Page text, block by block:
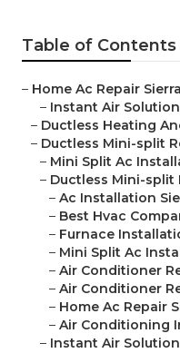
Table of Contents
– Home Ac Repair
– Instant Air
– Ductless Heating
– Ductless Mini-split
– Mini Split Ac
– Ductless Mini-split
– Ac Installation
– Best Hvac
– Furnace
– Mini Split Ac
– Air Conditioner
– Air Conditioner
– Home Ac Repair
– Air Conditioning
– Instant Air